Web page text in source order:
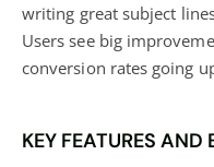
writing great subject
Users see big
conversion rates going
KEY FEATURES AND